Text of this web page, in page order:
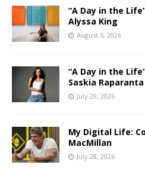
“A Day in the
Alyssa King
August 5, 2026
“A Day in the
Saskia Raparanta
July 29, 2026
My Digital Life:
MacMillan
July 28, 2026